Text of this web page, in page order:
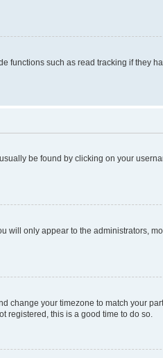
functions such as read tracking if they
be found by clicking on your
will only appear to the administrators,
change your timezone to match your
registered, this is a good time to do so.